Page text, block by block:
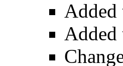
Added